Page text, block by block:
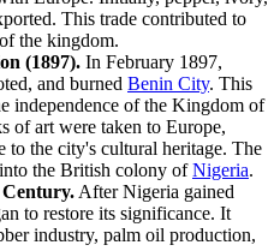
This trade contributed to
the kingdom.
(1897). In February 1897,
and burned Benin City. This
independence of the Kingdom of
of art were taken to Europe,
to the city's cultural heritage. The
the British colony ofNigeria.
Century. After Nigeria gained
to restore its significance. It
industry, palm oil production,